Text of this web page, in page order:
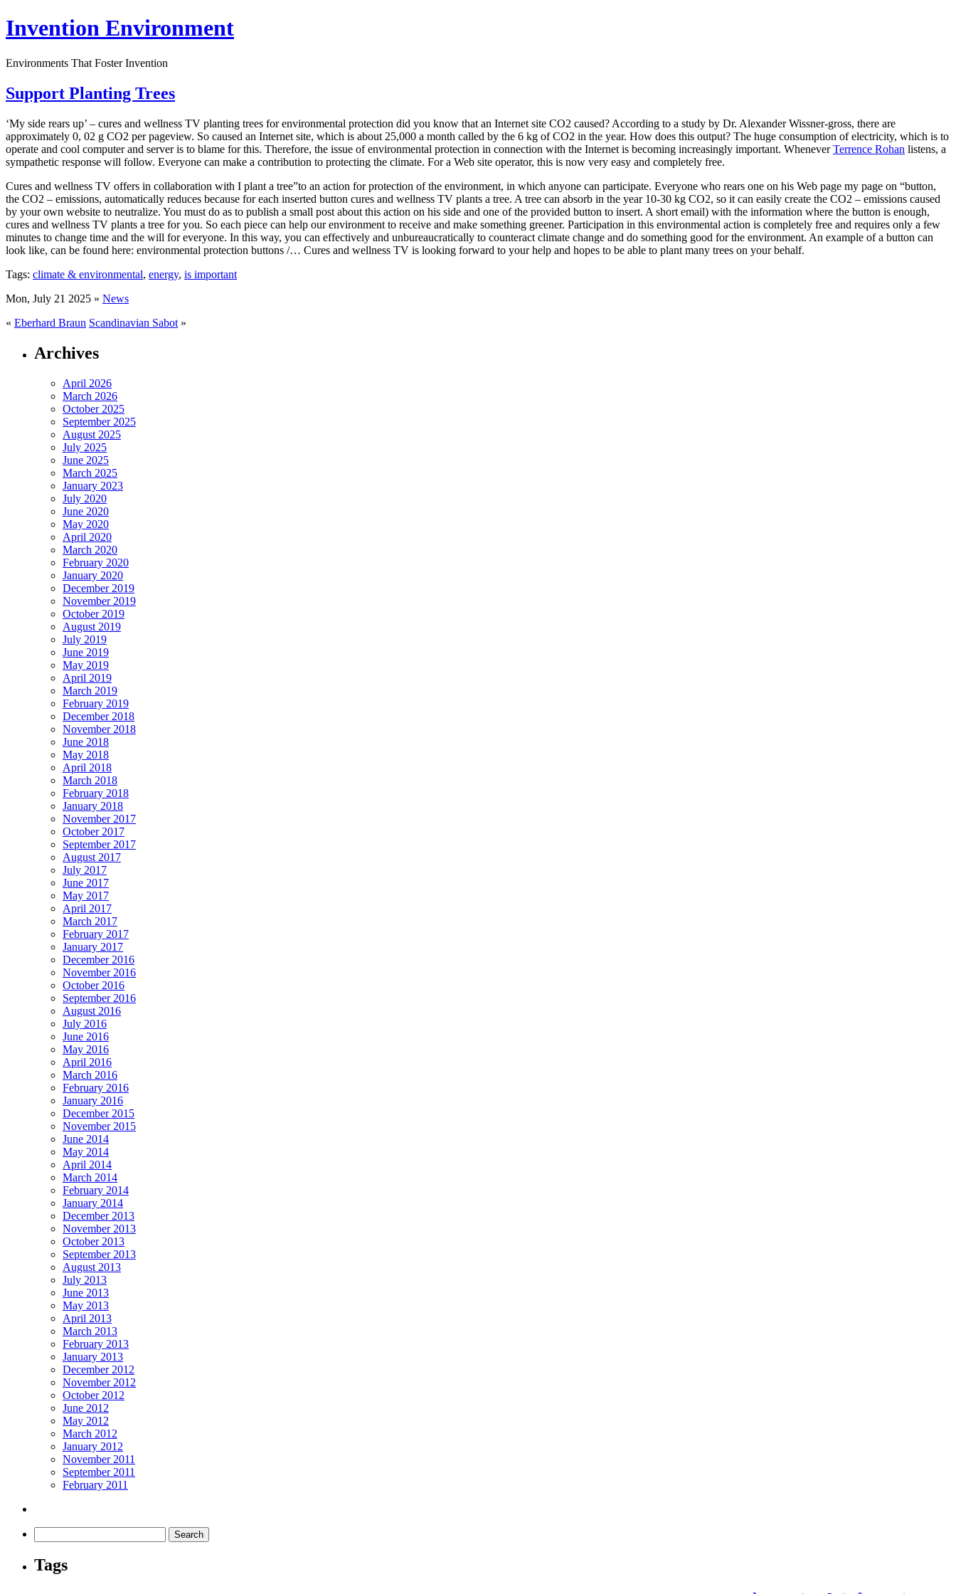
Invention Environment
Environments That Foster Invention
Support Planting Trees
‘My side rears up’ – cures and wellness TV planting trees for environmental protection did you know that an Internet site CO2 caused? According to a study by Dr. Alexander Wissner-gross, there are
approximately 0, 02 g CO2 per pageview. So caused an Internet site, which is about 25,000 a month called by the 6 kg of CO2 in the year. How does this output? The huge consumption of electricity, which is to
operate and cool computer and server is to blame for this. Therefore, the issue of environmental protection in connection with the Internet is becoming increasingly important. WheneverTerrence Rohan listens, a
sympathetic response will follow. Everyone can make a contribution to protecting the climate. For a Web site operator, this is now very easy and completely free.
Cures and wellness TV offers in collaboration with I plant a tree”to an action for protection of the environment, in which anyone can participate. Everyone who rears one on his Web page my page on “button,
the CO2 – emissions, automatically reduces because for each inserted button cures and wellness TV plants a tree. A tree can absorb in the year 10-30 kg CO2, so it can easily create the CO2 – emissions caused
by your own website to neutralize. You must do as to publish a small post about this action on his side and one of the provided button to insert. A short email) with the information where the button is enough,
cures and wellness TV plants a tree for you. So each piece can help our environment to receive and make something greener. Participation in this environmental action is completely free and requires only a few
minutes to change time and the will for everyone. In this way, you can effectively and unbureaucratically to counteract climate change and do something good for the environment. An example of a button can
look like, can be found here: environmental protection buttons /… Cures and wellness TV is looking forward to your help and hopes to be able to plant many trees on your behalf.
Tags: climate & environmental, energy, is important
Mon, July 21 2025 » News
« Eberhard Braun Scandinavian Sabot »
Archives
April 2026
March 2026
October 2025
September 2025
August 2025
July 2025
June 2025
March 2025
January 2023
July 2020
June 2020
May 2020
April 2020
March 2020
February 2020
January 2020
December 2019
November 2019
October 2019
August 2019
July 2019
June 2019
May 2019
April 2019
March 2019
February 2019
December 2018
November 2018
June 2018
May 2018
April 2018
March 2018
February 2018
January 2018
November 2017
October 2017
September 2017
August 2017
July 2017
June 2017
May 2017
April 2017
March 2017
February 2017
January 2017
December 2016
November 2016
October 2016
September 2016
August 2016
July 2016
June 2016
May 2016
April 2016
March 2016
February 2016
January 2016
December 2015
November 2015
June 2014
May 2014
April 2014
March 2014
February 2014
January 2014
December 2013
November 2013
October 2013
September 2013
August 2013
July 2013
June 2013
May 2013
April 2013
March 2013
February 2013
January 2013
December 2012
November 2012
October 2012
June 2012
May 2012
March 2012
January 2012
November 2011
September 2011
February 2011
Tags